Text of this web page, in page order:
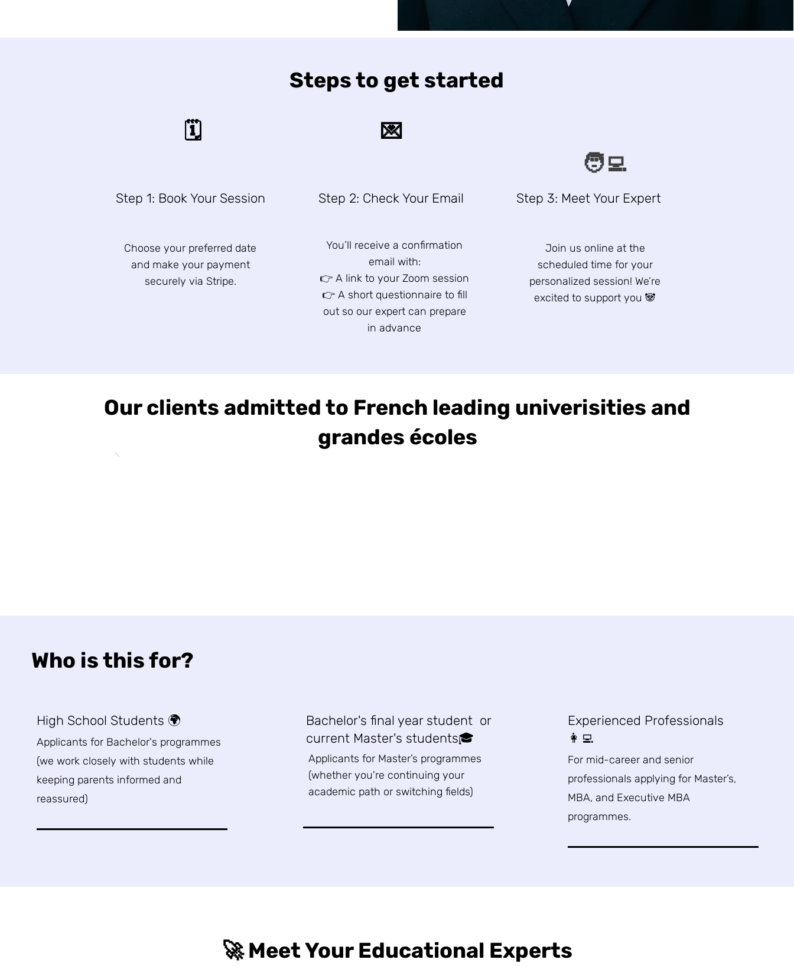
Steps to get started
🗓️
Step 1: Book Your Session
Choose your preferred date
and make your payment
securely via Stripe.
💌
Step 2: Check Your Email
You’ll receive a confirmation
email with:
👉 A link to your Zoom session
👉 A short questionnaire to fill
out so our expert can prepare
in advance
🧑‍💻
Step 3: Meet Your Expert
Join us online at the
scheduled time for your
personalized session! We’re
excited to support you 🐼
Our clients admitted to French leading univerisities and
grandes écoles
Who is this for?
High School Students 🌍
Applicants for Bachelor's programmes
(we work closely with students while
keeping parents informed and
reassured)
Bachelor's final year student or
current Master's students🎓
Applicants for Master’s programmes
(whether you're continuing your
academic path or switching fields)
Experienced Professionals
👩‍💻
For mid-career and senior
professionals applying for Master’s,
MBA, and Executive MBA
programmes.
🚀 Meet Your Educational Experts